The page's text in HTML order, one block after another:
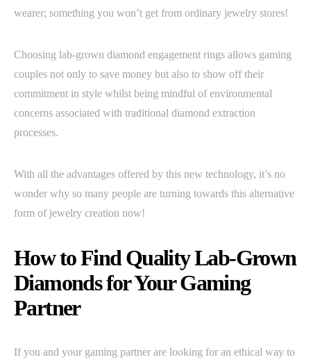
wearer; something you won’t get from ordinary jewelry stores!
Choosing lab-grown diamond engagement rings allows gaming
couples not only to save money but also to show off their
commitment in style whilst being mindful of environmental
concerns associated with traditional diamond extraction
processes.
With all the advantages offered by this new technology, it’s no
wonder why so many people are turning towards this alternative
form of jewelry creation now!
How to Find Quality Lab-Grown
Diamonds for Your Gaming
Partner
If you and your gaming partner are looking for an ethical way to